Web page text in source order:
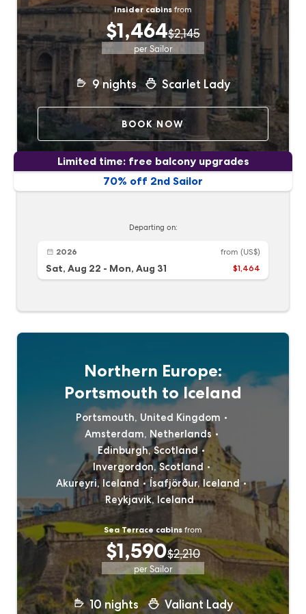
Insider cabins from
$1,464$2,145
per Sailor
9nights Scarlet Lady
BOOK NOW
70% off 2nd Sailor
Limited time: free balcony upgrades
Departing on:
2026
Sat, Aug 22 - Mon, Aug 31
from (US$)
$1,464
Northern Europe:
Portsmouth to Iceland
Portsmouth, United Kingdom
Amsterdam, Netherlands
Edinburgh, Scotland
Invergordon, Scotland
Akureyri, Iceland
Ísafjörður, Iceland
Reykjavik, Iceland
Sea Terrace cabins from
$1,590$2,210
per Sailor
10 nights Valiant Lady